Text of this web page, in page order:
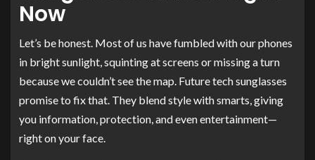
Now
Let’s be honest. Most of us have fumbled with our phones
in bright sunlight, squinting at screens or missing a turn
because we couldn’t see the map. Future tech sunglasses
promise to fix that. They blend style with smarts, giving
you information, protection, and even entertainment—
right on your face.